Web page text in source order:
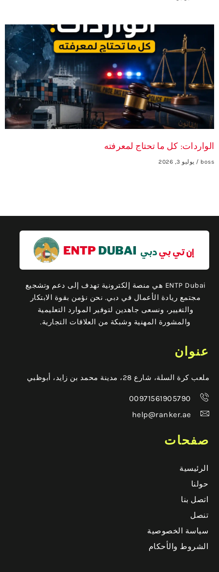
الواردات: كل ما تحتاج لمعرفته
boss يوليو 3, 2026
ENTP Dubai هي منصة إلكترونية تهدف إلى دعم وتشجيع
مجتمع ريادة الأعمال في دبي. نحن نؤمن بقوة الابتكار
والتغيير، ونسعى جاهدين لتوفير الموارد التعليمية
والمشورة المهنية وشبكة من العلاقات التجارية.
عنوان
ملعب كرة السلة، شارع 28، مدينة محمد بن زايد، أبوظبي
00971561905790
help@ranker.ae
صفحات
الرئيسية
حولنا
اتصل بنا
تنصل
سياسة الخصوصية
الشروط والأحكام